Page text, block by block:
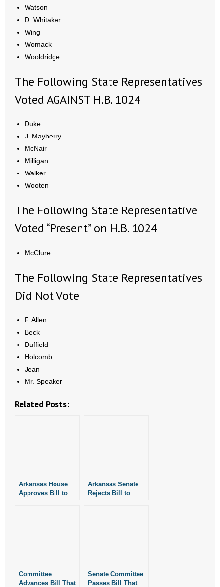
Watson
D. Whitaker
Wing
Womack
Wooldridge
The Following State Representatives
Voted AGAINST H.B. 1024
Duke
J. Mayberry
McNair
Milligan
Walker
Wooten
The Following State Representative
Voted “Present” on H.B. 1024
McClure
The Following State Representatives
Did Not Vote
F. Allen
Beck
Duffield
Holcomb
Jean
Mr. Speaker
Related Posts:
Arkansas House
Approves Bill to
Arkansas Senate
Rejects Bill to
Committee
Advances Bill That
Senate Committee
Passes Bill That